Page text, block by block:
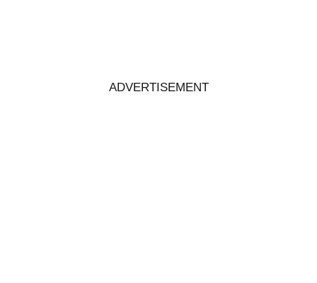
ADVERTISEMENT